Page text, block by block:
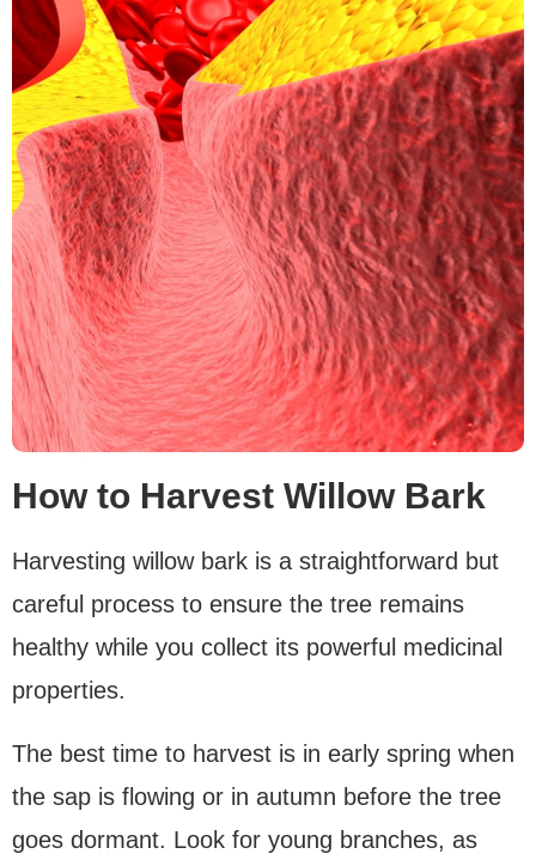
How to Harvest Willow Bark
Harvesting willow bark is a straightforward but
careful process to ensure the tree remains
healthy while you collect its powerful medicinal
properties.
The best time to harvest is in early spring when
the sap is flowing or in autumn before the tree
goes dormant. Look for young branches, as